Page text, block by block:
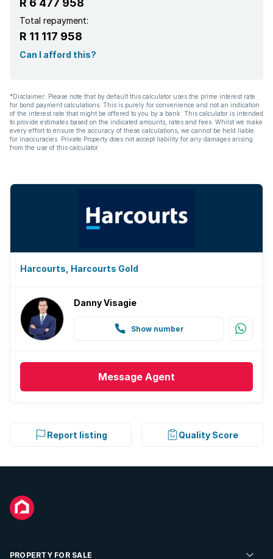
R 6 477 958
Total repayment:
R 11 117 958
Can I afford this?
*Disclaimer: Please note that by default this calculator uses the prime interest rate
for bond payment calculations. This is purely for convenience and not an indication
of the interest rate that might be offered to you by a bank. This calculator is intended
to provide estimates based on the indicated amounts, rates and fees. Whilst we make
every effort to ensure the accuracy of these calculations, we cannot be held liable
for inaccuracies. Private Property does not accept liability for any damages arising
from the use of this calculator.
Harcourts, Harcourts Gold
Danny Visagie
Show number
Message Agent
Report listing Quality Score
PROPERTY FOR SALE